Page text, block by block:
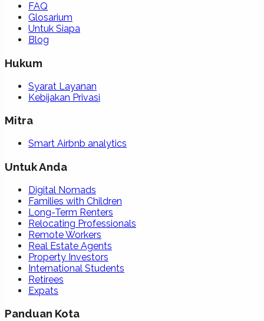
FAQ
Glosarium
Untuk Siapa
Blog
Hukum
Syarat Layanan
Kebijakan Privasi
Mitra
Smart Airbnb analytics
Untuk Anda
Digital Nomads
Families with Children
Long-Term Renters
Relocating Professionals
Remote Workers
Real Estate Agents
Property Investors
International Students
Retirees
Expats
Panduan Kota